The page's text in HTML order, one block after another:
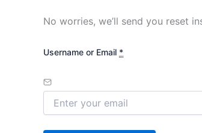
No worries, we’ll send you reset
Username or Email *